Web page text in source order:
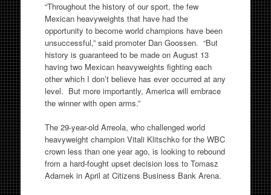
“Throughout the history of our sport, the few
Mexican heavyweights that have had the
opportunity to become world champions have been
unsuccessful,” said promoter Dan Goossen. “But
history is guaranteed to be made on August 13
having two Mexican heavyweights fighting each
other which I don’t believe has ever occurred at any
level. But more importantly, America will embrace
the winner with open arms.”
The 29-year-old Arreola, who challenged world
heavyweight champion Vitali Klitschko for the WBC
crown less than one year ago, is looking to rebound
from a hard-fought upset decision loss to Tomasz
Adamek in April at Citizens Business Bank Arena.